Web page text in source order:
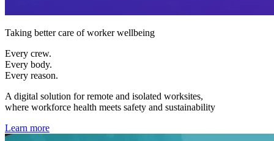
Taking better care of worker wellbeing
Every crew.
Every body.
Every reason.
A digital solution for remote and isolated worksites,
where workforce health meets safety and sustainability
Learn more